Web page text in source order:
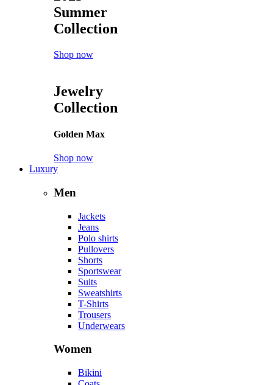
Summer
Collection
Shop now
Jewelry
Collection
Golden Max
Shop now
Luxury
Men
Jackets
Jeans
Polo shirts
Pullovers
Shorts
Sportswear
Suits
Sweatshirts
T-Shirts
Trousers
Underwears
Women
Bikini